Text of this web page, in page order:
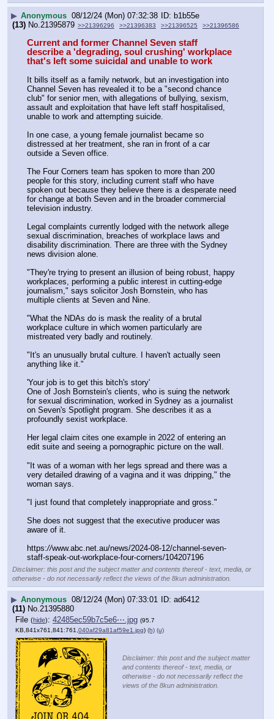
▶ Anonymous 08/12/24 (Mon) 07:32:38
b1b55e
(13) No.21395879 >>21396296 >>21396383 >>21396525 >>21396586
Current and former Channel Seven staff
describe a 'degrading, soul crushing' workplace
that's left some suicidal and unable to work
It bills itself as a family network, but an investigation into
Channel Seven has revealed it to be a "second chance
club" for senior men, with allegations of bullying, sexism,
assault and exploitation that have left staff hospitalised,
unable to work and attempting suicide.
In one case, a young female journalist became so
distressed at her treatment, she ran in front of a car
outside a Seven office.
The Four Corners team has spoken to more than 200
people for this story, including current staff who have
spoken out because they believe there is a desperate need
for change at both Seven and in the broader commercial
television industry.
Legal complaints currently lodged with the network allege
sexual discrimination, breaches of workplace laws and
disability discrimination. There are three with the Sydney
news division alone.
"They're trying to present an illusion of being robust, happy
workplaces, performing a public interest in cutting-edge
journalism," says solicitor Josh Bornstein, who has
multiple clients at Seven and Nine.
"What the NDAs do is mask the reality of a brutal
workplace culture in which women particularly are
mistreated very badly and routinely.
"It's an unusually brutal culture. I haven't actually seen
anything like it."
'Your job is to get this bitch's story'
One of Josh Bornstein's clients, who is suing the network
for sexual discrimination, worked in Sydney as a journalist
on Seven's Spotlight program. She describes it as a
profoundly sexist workplace.
Her legal claim cites one example in 2022 of entering an
edit suite and seeing a pornographic picture on the wall.
"It was of a woman with her legs spread and there was a
very detailed drawing of a vagina and it was dripping," the
woman says.
"I just found that completely inappropriate and gross."
She does not suggest that the executive producer was
aware of it.
https://www.abc.net.au/news/2024-08-12/channel-seven-
staff-speak-out-workplace-four-corners/104207196
Disclaimer: this post and the subject matter and contents thereof - text, media, or
otherwise - do not necessarily reflect the views of the 8kun administration.
▶ Anonymous 08/12/24 (Mon) 07:33:01
ad6412
(11) No.21395880
File (hide): 42485ec59b7c5e6⋯.jpg (95.7
KB,841x761,841:761, 040af29a81af59e1.jpg) (h) (u)
Disclaimer: this post and the subject matter
and contents thereof - text, media, or
otherwise - do not necessarily reflect the
views of the 8kun administration.